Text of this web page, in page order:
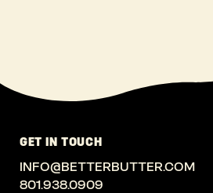
GET IN TOUCH
INFO@BETTERBUTTER.COM
801.938.0909